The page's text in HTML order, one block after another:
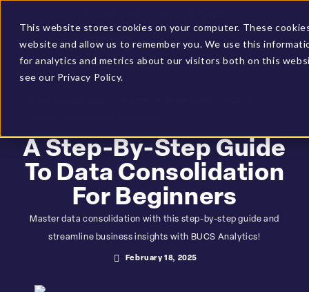
This website stores cookies on your computer. These
website and allow us to remember you. We use this
for analytics and metrics about our visitors both on this
see our Privacy Policy.
GET A DEMO
A Step-By-Step Guide
To Data Consolidation
For Beginners
Master data consolidation with this step-by-step guide and
streamline business insights with BUCS Analytics!
February 18, 2025